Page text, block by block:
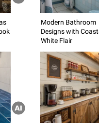
Modern Bathroom
Designs with
White Flair